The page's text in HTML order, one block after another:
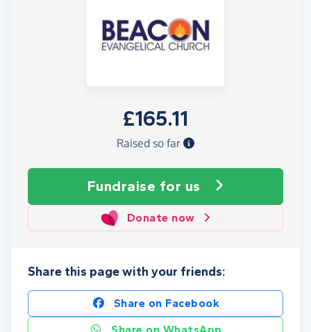
£165.11
Raised so far
Fundraise for us
Donate now
Share this page with your friends:
Share on Facebook
Share on WhatsApp